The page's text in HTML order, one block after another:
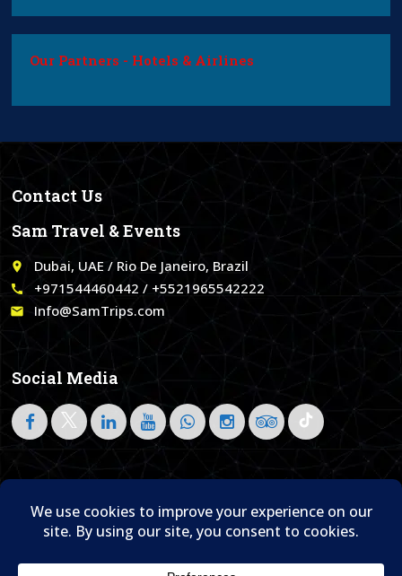
Our Partners - Hotels & Airlines
Contact Us
Sam Travel & Events
place Dubai, UAE / Rio De Janeiro, Brazil
call +971544460442 / +5521965542222
email Info@SamTrips.com
Social Media
Follow on LinkedIn